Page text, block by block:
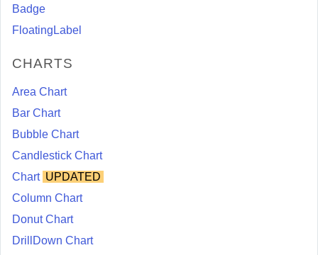
Badge
FloatingLabel
CHARTS
Area Chart
Bar Chart
Bubble Chart
Candlestick Chart
Chart UPDATED
Column Chart
Donut Chart
DrillDown Chart